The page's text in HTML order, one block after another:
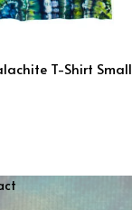
T-Shirt Small